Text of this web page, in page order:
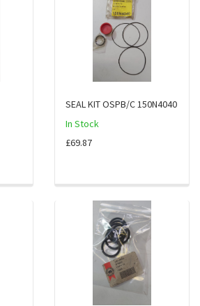
SEAL KIT OSPB/C 150N4040
In Stock
£69.87